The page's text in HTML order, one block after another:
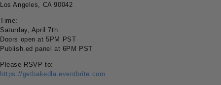
Los Angeles, CA 90042
Time:
Saturday, April 7th
Doors open at 5PM PST
Publish.ed panel at 6PM PST
Please RSVP to:
https://getbakedla.eventbrite.com